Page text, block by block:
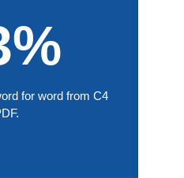
for word from C4